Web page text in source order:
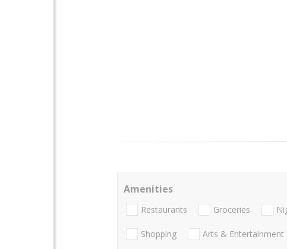
Amenities
Restaurants Groceries
Shopping Arts & Entertainment